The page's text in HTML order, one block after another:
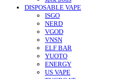
DISPOSABLE VAPE
ISGO
NERD
VGOD
VNSN
ELF BAR
YUOTO
ENERGY
US VAPE